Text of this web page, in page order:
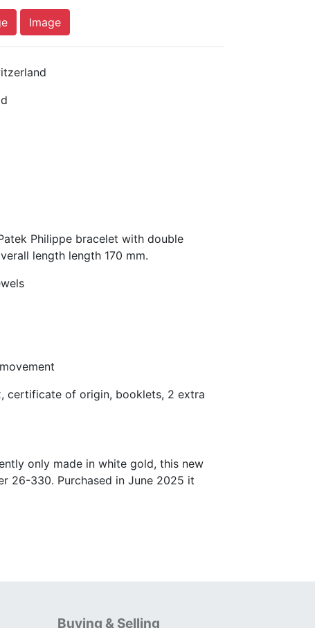
Image
Philippe bracelet with double
length length 170 mm.
certificate of origin, booklets, 2 extra
only made in white gold, this new
26-330. Purchased in June 2025 it
Buying & Selling